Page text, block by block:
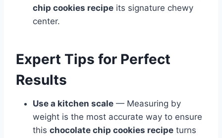
chip cookies recipe its signature chewy
center.
Expert Tips for Perfect
Results
Use a kitchen scale — Measuring by
weight is the most accurate way to ensure
this chocolate chip cookies recipe turns